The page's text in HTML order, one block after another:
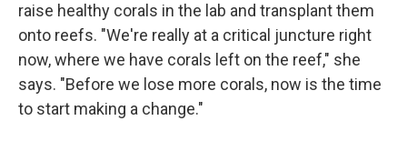
raise healthy corals in the lab and transplant them
onto reefs. "We're really at a critical juncture right
now, where we have corals left on the reef," she
says. "Before we lose more corals, now is the time
to start making a change."